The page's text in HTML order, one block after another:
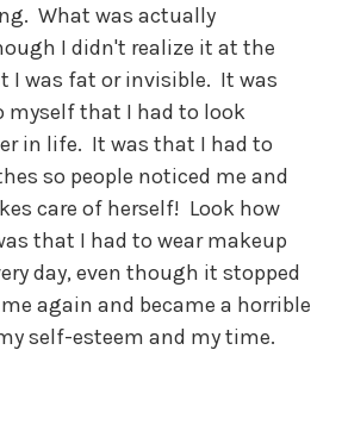
What was actually
I didn't realize it at the
I was fat or invisible. It was
myself that I had to look
in life. It was that I had to
so people noticed me and
care of herself! Look how
that I had to wear makeup
day, even though it stopped
again and became a horrible
self-esteem and my time.